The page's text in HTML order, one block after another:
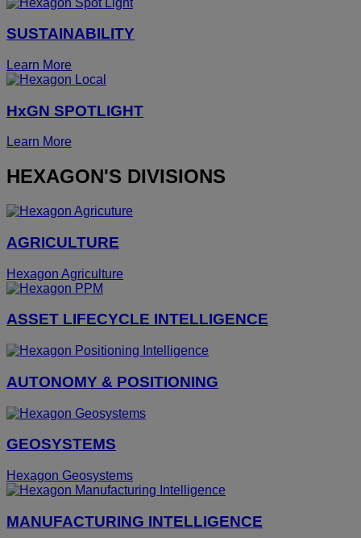
SUSTAINABILITY
Learn More
HxGN SPOTLIGHT
Learn More
HEXAGON'S DIVISIONS
AGRICULTURE
Hexagon Agriculture
ASSET LIFECYCLE INTELLIGENCE
AUTONOMY & POSITIONING
GEOSYSTEMS
Hexagon Geosystems
MANUFACTURING INTELLIGENCE